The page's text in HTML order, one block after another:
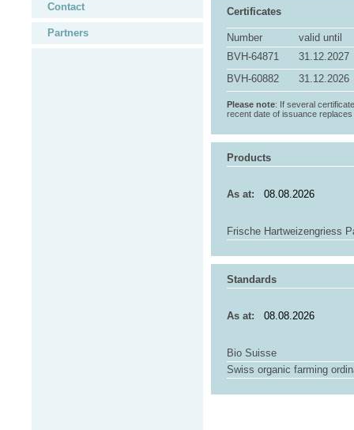
Contact
Partners
Certificates
Number
valid until
BVH-64871
31.12.2027
BVH-60882
31.12.2026
Please note: If several
recent date of issuance
Products
As at:
Frische Hartweizengriess
Standards
As at:
Bio Suisse
Swiss organic farming